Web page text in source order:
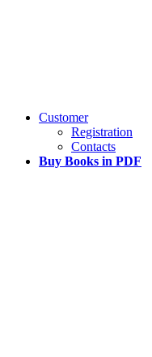
Customer
Registration
Contacts
Buy Books in PDF